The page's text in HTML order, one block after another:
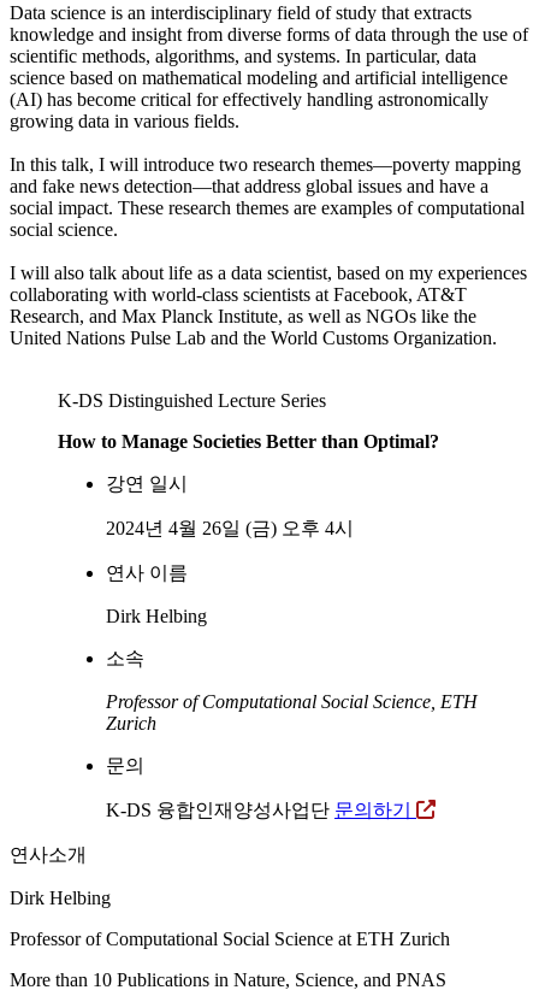
Data science is an interdisciplinary field of study that extracts
knowledge and insight from diverse forms of data through the use of
scientific methods, algorithms, and systems. In particular, data
science based on mathematical modeling and artificial intelligence
(AI) has become critical for effectively handling astronomically
growing data in various fields.
In this talk, I will introduce two research themes—poverty mapping
and fake news detection—that address global issues and have a
social impact. These research themes are examples of computational
social science.
I will also talk about life as a data scientist, based on my experiences
collaborating with world-class scientists at Facebook, AT&T
Research, and Max Planck Institute, as well as NGOs like the
United Nations Pulse Lab and the World Customs Organization.
K-DS Distinguished Lecture Series
How to Manage Societies Better than Optimal?
강연 일시
2024년 4월 26일 (금) 오후 4시
연사 이름
Dirk Helbing
소속
Professor of Computational Social Science, ETH
Zurich
문의
K-DS 융합인재양성사업단 문의하기
연사소개
Dirk Helbing
Professor of Computational Social Science at ETH Zurich
More than 10 Publications in Nature, Science, and PNAS